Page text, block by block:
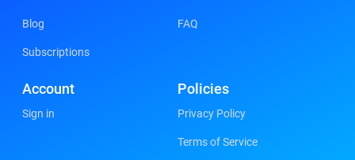
Blog
Subscriptions
FAQ
Account
Sign in
Policies
Privacy Policy
Terms of Service